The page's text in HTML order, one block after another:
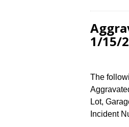
1/15/
The
Lot,
Incident